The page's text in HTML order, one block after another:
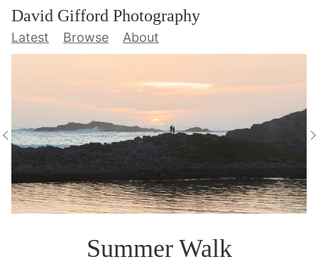
David Gifford Photography
Latest Browse About
Summer Walk